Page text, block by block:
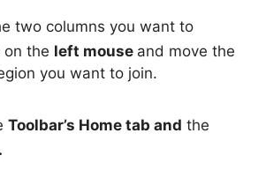
two columns you want to
on the left mouse and move the
you want to join.
Toolbar’s Home tab and the